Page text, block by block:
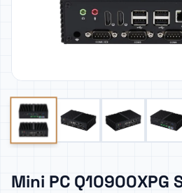
Mini PC Q10900XPG